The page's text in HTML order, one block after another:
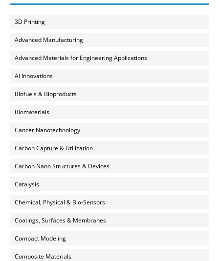
3D Printing
Advanced Manufacturing
Advanced Materials for Engineering Applications
AI Innovations
Biofuels & Bioproducts
Biomaterials
Cancer Nanotechnology
Carbon Capture & Utilization
Carbon Nano Structures & Devices
Catalysis
Chemical, Physical & Bio-Sensors
Coatings, Surfaces & Membranes
Compact Modeling
Composite Materials